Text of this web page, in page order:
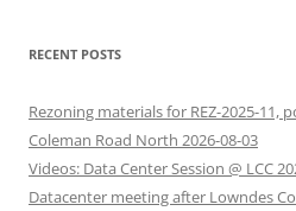
RECENT POSTS
Rezoning materials for REZ-2025-11,
Coleman Road North 2026-08-03
Videos: Data Center Session @ LCC
Datacenter meeting after Lowndes